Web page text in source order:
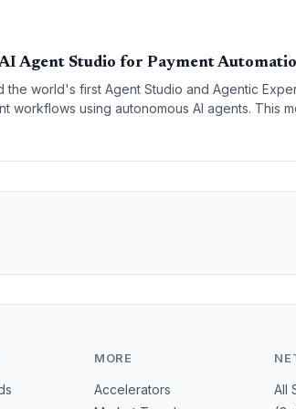
Agent Studio for Payment
world's first Agent Studio and Agentic
workflows using autonomous AI agents. This
toward an 'agentic' financial
MORE
Accelerators
All